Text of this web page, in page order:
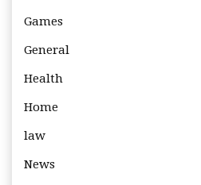
Games
General
Health
Home
law
News